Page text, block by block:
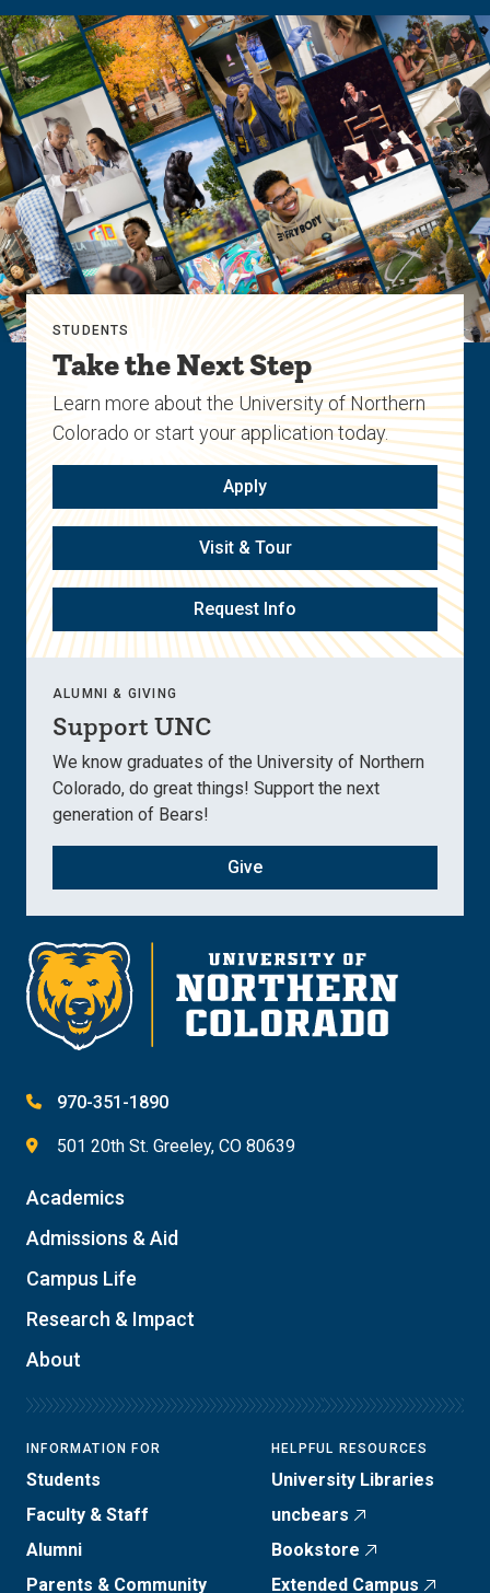
to
the
previous
slide.
to
the
next
slide.
STUDENTS
Take the Next Step
Learn more about the University of Northern
Colorado or start your application today.
Apply
Visit & Tour
Request Info
ALUMNI & GIVING
Support UNC
We know graduates of the University of Northern
Colorado, do great things! Support the next
generation of Bears!
Give
970-351-1890
501 20th St. Greeley, CO 80639
Academics
Admissions & Aid
Campus Life
Research & Impact
About
INFORMATION FOR
Students
Faculty & Staff
Alumni
Parents & Community
HELPFUL RESOURCES
University Libraries
uncbears
Bookstore
Extended Campus